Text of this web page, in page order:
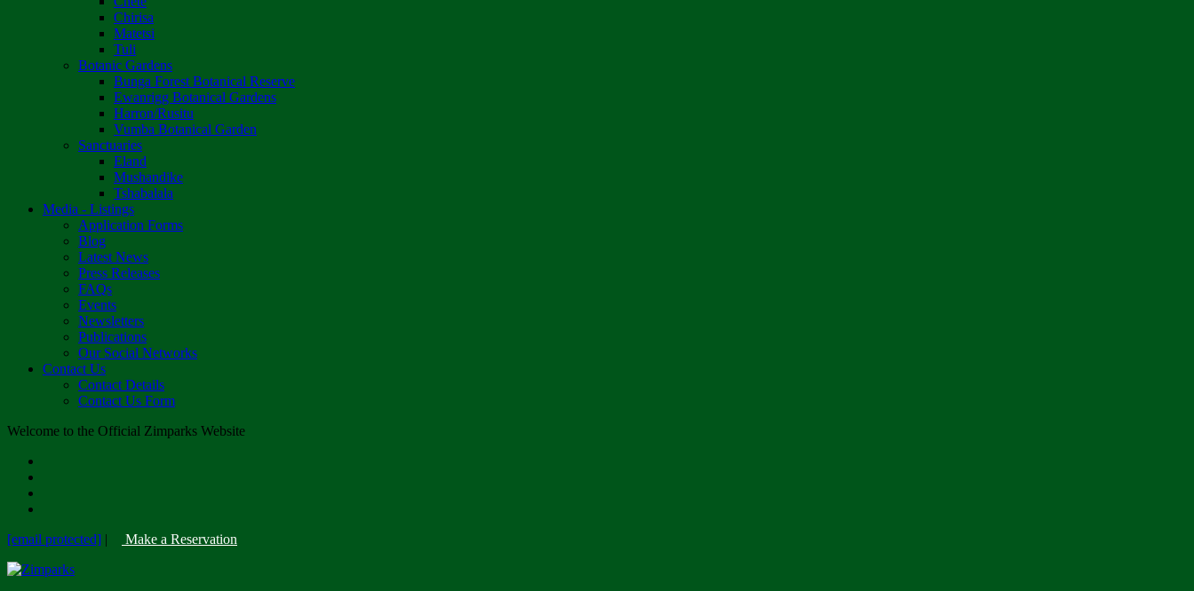
Chirisa
Matetsi
Tuli
Botanic Gardens
Bunga Forest Botanical Reserve
Ewanrigg Botanical Gardens
Harron/Rusitu
Vumba Botanical Garden
Sanctuaries
Eland
Mushandike
Tshabalala
Media - Listings
Application Forms
Blog
Latest News
Press Releases
FAQs
Events
Newsletters
Publications
Our Social Networks
Contact Us
Contact Details
Contact Us Form
Welcome to the Official Zimparks Website
[email protected] | Make a Reservation